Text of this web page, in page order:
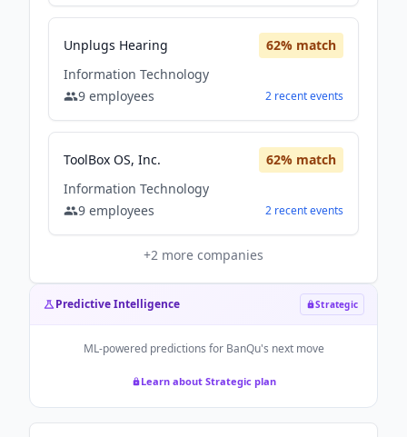
Unplugs Hearing 62% match
Information Technology
9 employees 2 recentevents
ToolBox OS, Inc. 62% match
Information Technology
9 employees 2 recentevents
+2 more companies
Predictive Intelligence Strategic
ML-powered predictions for BanQu's next move
Learn about Strategic plan